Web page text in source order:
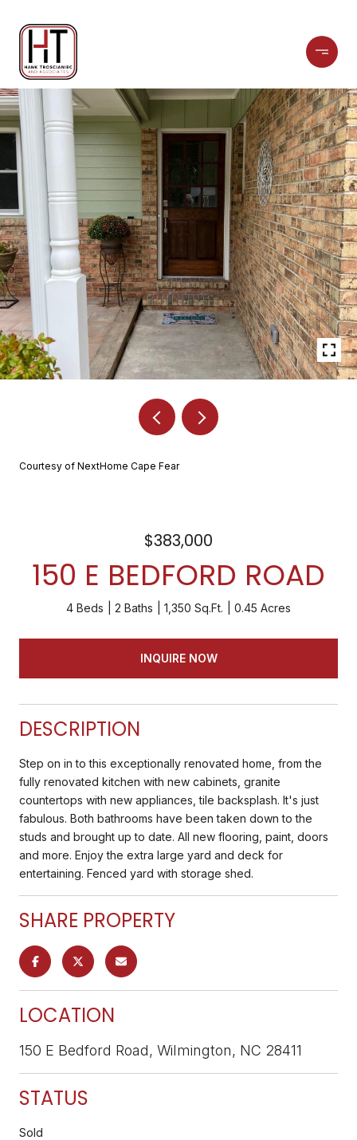
Courtesy of NextHome Cape Fear
$383,000
150 E BEDFORD ROAD
4 Beds 2 Baths 1,350 Sq.Ft. 0.45 Acres
INQUIRE NOW
DESCRIPTION
Step on in to this exceptionally renovated home, from the
fully renovated kitchen with new cabinets, granite
countertops with new appliances, tile backsplash. It's just
fabulous. Both bathrooms have been taken down to the
studs and brought up to date. All new flooring, paint, doors
and more. Enjoy the extra large yard and deck for
entertaining. Fenced yard with storage shed.
SHARE PROPERTY
LOCATION
150 E Bedford Road, Wilmington, NC 28411
STATUS
Sold